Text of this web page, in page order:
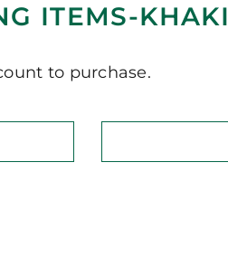
ITEMS-KHAKI
to purchase.